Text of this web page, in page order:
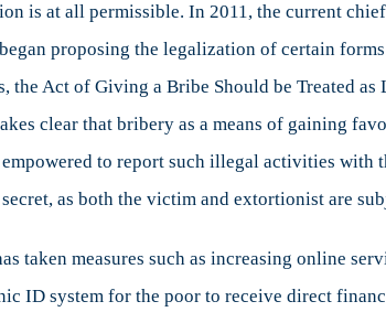
is at all permissible. In 2011, the current
proposing the legalization of certain
the Act of Giving a Bribe Should be Treated
clear that bribery as a means of gaining
to report such illegal activities
as both the victim and extortionist are
taken measures such as increasing online
ID system for the poor to receive direct